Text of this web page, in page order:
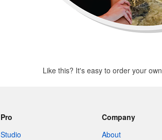
Like this? It's easy to order your own
Pro
Studio
Company
About